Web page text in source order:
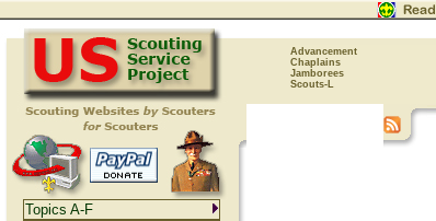
Advancement
Chaplains
Jamborees
Scouts-L
Topics A-F